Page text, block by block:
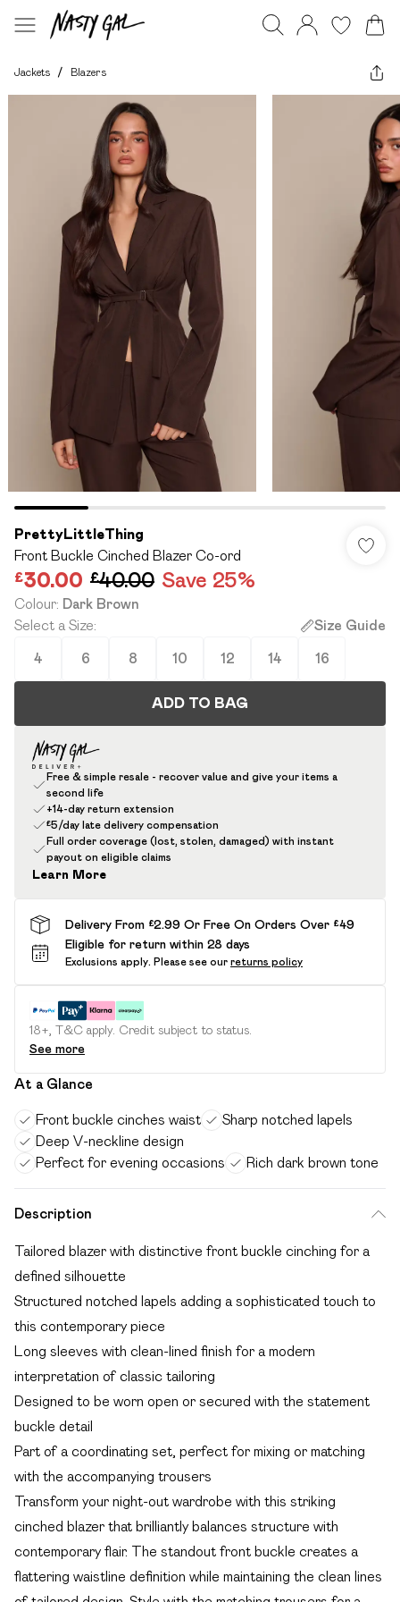
Jackets / Blazers
PrettyLittleThing
Front Buckle Cinched Blazer Co-ord
£30.00 £40.00 Save 25%
Colour: Dark Brown
Select a Size: Size Guide
4 6 8 10 12 14 16
ADD TO BAG
Free & simple resale - recover value and give your items a
second life
+14-day return extension
£5/day late delivery compensation
Full order coverage (lost, stolen, damaged) with instant
payout on eligible claims
Learn More
Delivery From £2.99 Or Free On Orders Over £49
Eligible for return within 28 days
Exclusions apply. Please see our returns policy
18+, T&C apply. Credit subject to status.
See more
At a Glance
Front buckle cinches waist
Sharp notched lapels
Deep V-neckline design
Perfect for evening occasions
Rich dark brown tone
Description
Tailored blazer with distinctive front buckle cinching for a
defined silhouette
Structured notched lapels adding a sophisticated touch to
this contemporary piece
Long sleeves with clean-lined finish for a modern
interpretation of classic tailoring
Designed to be worn open or secured with the statement
buckle detail
Part of a coordinating set, perfect for mixing or matching
with the accompanying trousers
Transform your night-out wardrobe with this striking
cinched blazer that brilliantly balances structure with
contemporary flair. The standout front buckle creates a
flattering waistline definition while maintaining the clean lines